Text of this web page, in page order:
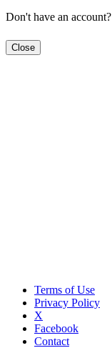
Don't have an account?
Close
Terms of Use
Privacy Policy
X
Facebook
Contact